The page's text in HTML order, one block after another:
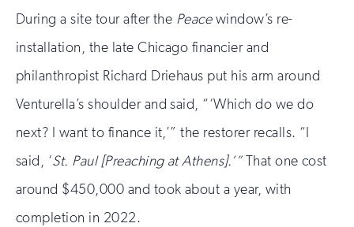
During a site tour after the Peacewindow’s re-
installation, the late Chicago financier and
philanthropist Richard Driehaus put his arm around
Venturella’s shoulder and said, “‘Which do we do
next? I want to finance it,’” the restorer recalls. “I
said, ‘St. Paul [Preaching at Athens].’”That one cost
around $450,000 and took about a year, with
completion in 2022.